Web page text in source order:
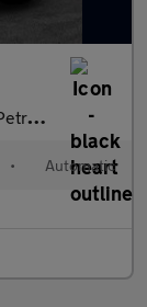
• Automatic